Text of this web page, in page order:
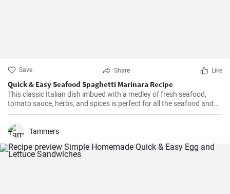
Save Share Like
Quick & Easy Seafood Spaghetti Marinara Recipe
This classic Italian dish imbued with a medley of fresh seafood,
tomato sauce, herbs, and spices is perfect for all the seafood and
pasta aficionados out there. Hearty, comforting, and intensely
is sure to impress your family and guests.
Tammers